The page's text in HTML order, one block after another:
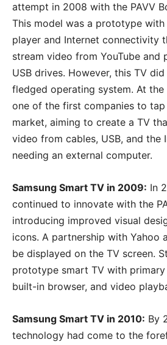
attempt in 2008 with the PAVV
This model was a prototype
player and Internet connectivity
stream video from YouTube and
USB drives. However, this TV
fledged operating system. At the
one of the first companies to
market, aiming to create a TV
video from cables, USB, and the
needing an external computer.
Samsung Smart TV in 2009: In
continued to innovate with the
introducing improved visual
icons. A partnership with Yahoo
be displayed on the TV screen.
prototype smart TV with primary
built-in browser, and video
Samsung Smart TV in 2010: By
technology had come to the